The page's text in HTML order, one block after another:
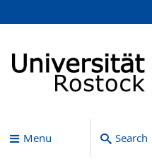
Menu Search